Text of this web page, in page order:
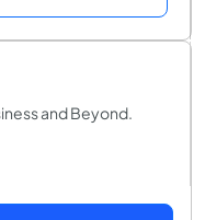
and Beyond.